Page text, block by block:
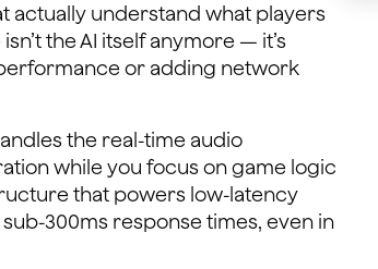
actually understand what players
the AI itself anymore — it’s
or adding network
the real-time audio
while you focus on game logic
that powers low-latency
300ms response times, even in